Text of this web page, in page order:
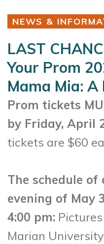
NEWS &
LAST
Your Prom
Mama Mia:
Prom tickets
by Friday, April
tickets are $60
The schedule
evening of May
4:00 pm:
Marian